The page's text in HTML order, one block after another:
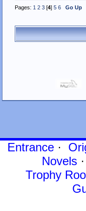
Pages: 1 2 3[4] 5 6 Go Up
Entrance·
Novels ·
Trophy